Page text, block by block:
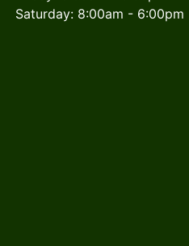
Saturday: 8:00am - 6:00pm